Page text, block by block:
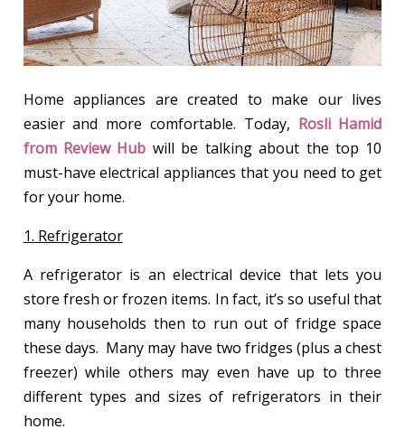
Home appliances are created to make our lives
easier and more comfortable. Today, Rosli Hamid
from Review Hub will be talking about the top 10
must-have electrical appliances that you need to get
for your home.
1. Refrigerator
A refrigerator is an electrical device that lets you
store fresh or frozen items. In fact, it’s so useful that
many households then to run out of fridge space
these days. Many may have two fridges (plus a chest
freezer) while others may even have up to three
different types and sizes of refrigerators in their
home.